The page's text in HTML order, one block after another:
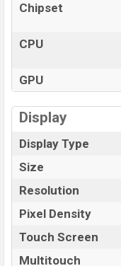
Chipset
CPU
GPU
Display
Display Type
Size
Resolution
Pixel Density
Touch Screen
Multitouch